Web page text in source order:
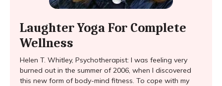
Laughter Yoga For Complete
Wellness
Helen T. Whitley, Psychotherapist: I was feeling very
burned out in the summer of 2006, when I discovered
this new form of body-mind fitness. To cope with my